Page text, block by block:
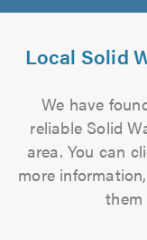
Local Solid
We have
reliable Solid
area. You can
more